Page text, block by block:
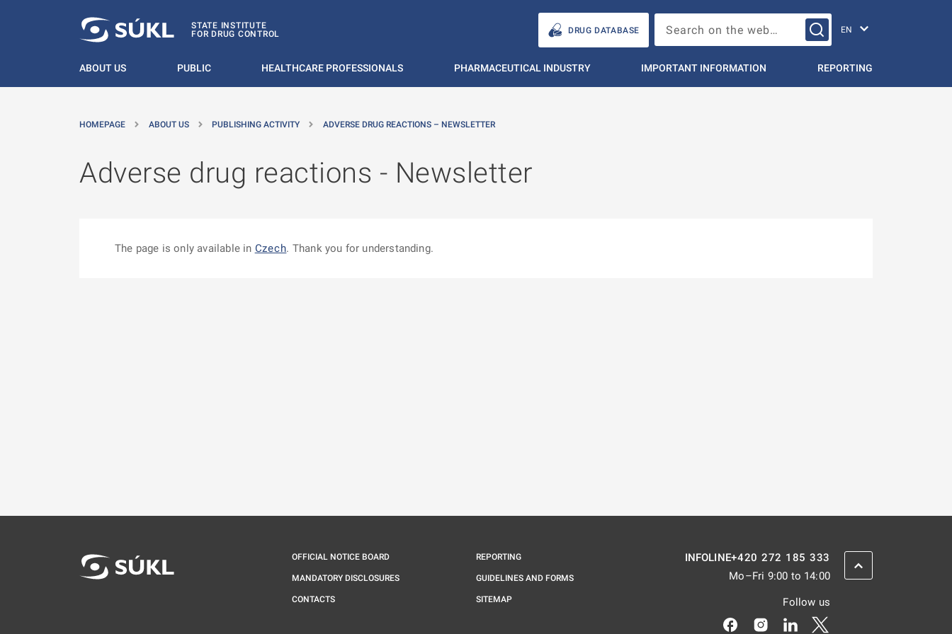
STATE INSTITUTE
FOR DRUG CONTROL
DRUG DATABASE Search on the web…
ABOUT US PUBLIC HEALTHCARE PROFESSIONALS PHARMACEUTICAL INDUSTRY IMPORTANT INFORMATION REPORTING
HOMEPAGE ABOUT US PUBLISHING ACTIVITY ADVERSE DRUG REACTIONS – NEWSLETTER
Adverse drug reactions - Newsletter
The page is only available in Czech. Thank you for understanding.
OFFICIAL NOTICE BOARD
MANDATORY DISCLOSURES
CONTACTS
REPORTING
GUIDELINES AND FORMS
SITEMAP
INFOLINE+420 272 185 333
Mo–Fri 9:00 to 14:00
Follow us
Odkaz se otevře na nové kartě
Odkaz se otevře na nové kartě
Odkaz se otevře na nové
SCROLL BACK UP